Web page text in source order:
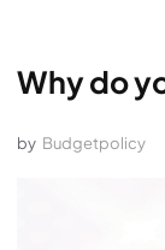
Why do
by Budgetpolicy